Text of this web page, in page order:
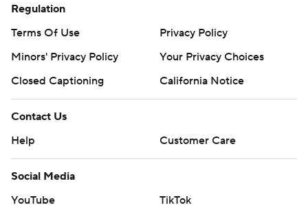
Regulation
Terms Of Use
Privacy Policy
Minors' Privacy Policy
Your Privacy Choices
Closed Captioning
California Notice
Contact Us
Help
Customer Care
Social Media
YouTube
TikTok